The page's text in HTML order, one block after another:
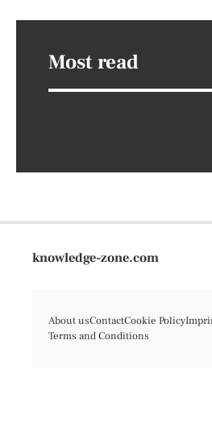
Most read
knowledge-zone.com
About usContactCookie Policy
Terms and Conditions